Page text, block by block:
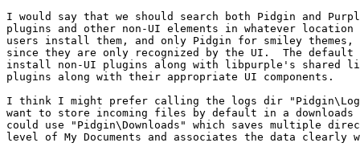
I would say that we should search both Pidgin and
plugins and other non-UI elements in whatever location
users install them, and only Pidgin for smiley themes,
since they are only recognized by the UI.  The default
install non-UI plugins along with libpurple's shared
plugins along with their appropriate UI components.
I think I might prefer calling the logs dir
want to store incoming files by default in a downloads
could use "Pidgin\Downloads" which saves multiple
level of My Documents and associates the data clearly